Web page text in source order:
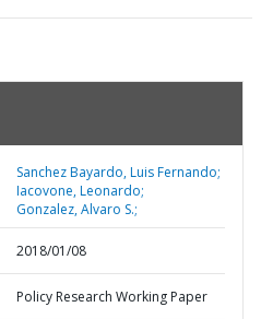
Sanchez Bayardo, Luis Fernando;
Iacovone, Leonardo;
Gonzalez, Alvaro S.;
2018/01/08
Policy Research Working Paper